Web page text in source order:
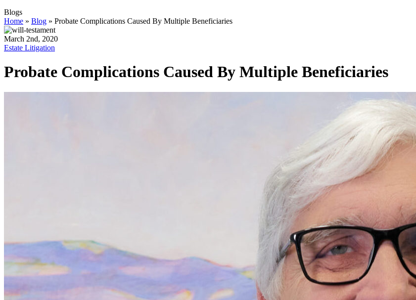
Blogs
Home » Blog » Probate Complications Caused By Multiple Beneficiaries
March 2nd, 2020
Estate Litigation
Probate Complications Caused By Multiple Beneficiaries